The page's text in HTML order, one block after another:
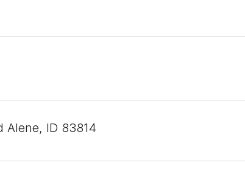
Alene, ID 83814